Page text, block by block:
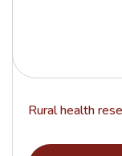
Rural health